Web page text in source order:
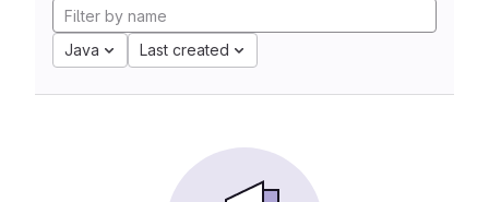
Java Last created